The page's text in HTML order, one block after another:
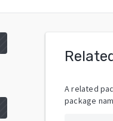
A related
package